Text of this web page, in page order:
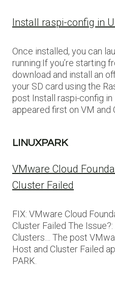
Install raspi-config in
Once installed, you can
running:If you’re starting
download and install an
your SD card using the
post Install raspi-config
appeared first on VM and
LINUXPARK
VMware Cloud
Cluster Failed
FIX: VMware Cloud
Cluster Failed The
Clusters… The post
Host and Cluster Failed
PARK.